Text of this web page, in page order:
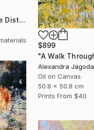
"Evening Light, Lake District | Textured Oil" Painting
$899
Alexandra Jagoda
Oil on Canvas
50.8 x 50.8 cm
Prints From $40